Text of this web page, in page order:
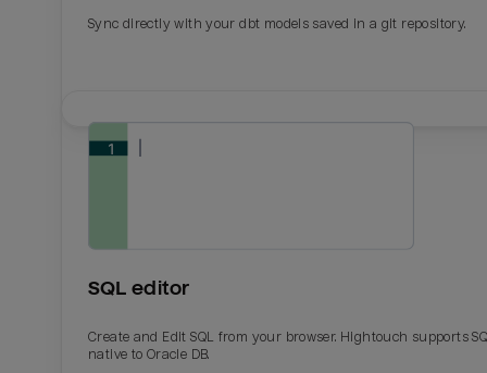
Sync directly with your dbt models saved in a git repository.
SQL editor
Create and Edit SQL from your browser. Hightouch supports
native to Oracle DB.